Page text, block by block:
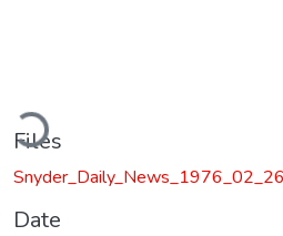
Files
Date